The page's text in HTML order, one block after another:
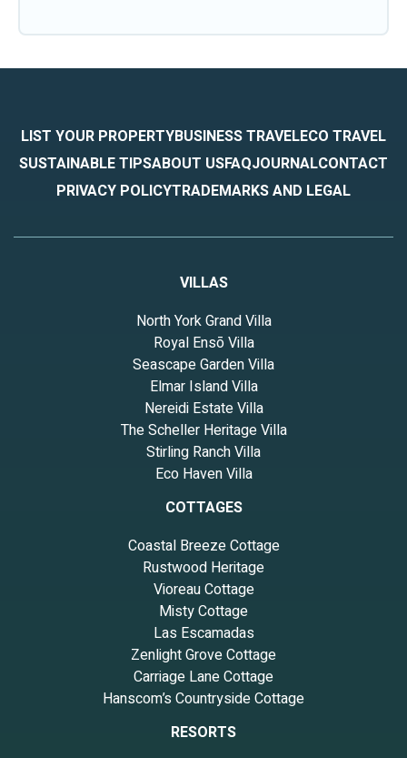
LIST YOUR PROPERTYBUSINESS TRAVELECO TRAVEL
SUSTAINABLE TIPSABOUT USFAQJOURNALCONTACT
PRIVACY POLICYTRADEMARKS AND LEGAL
VILLAS
North York Grand Villa
Royal Ensō Villa
Seascape Garden Villa
Elmar Island Villa
Nereidi Estate Villa
The Scheller Heritage Villa
Stirling Ranch Villa
Eco Haven Villa
COTTAGES
Coastal Breeze Cottage
Rustwood Heritage
Vioreau Cottage
Misty Cottage
Las Escamadas
Zenlight Grove Cottage
Carriage Lane Cottage
Hanscom’s Countryside Cottage
RESORTS